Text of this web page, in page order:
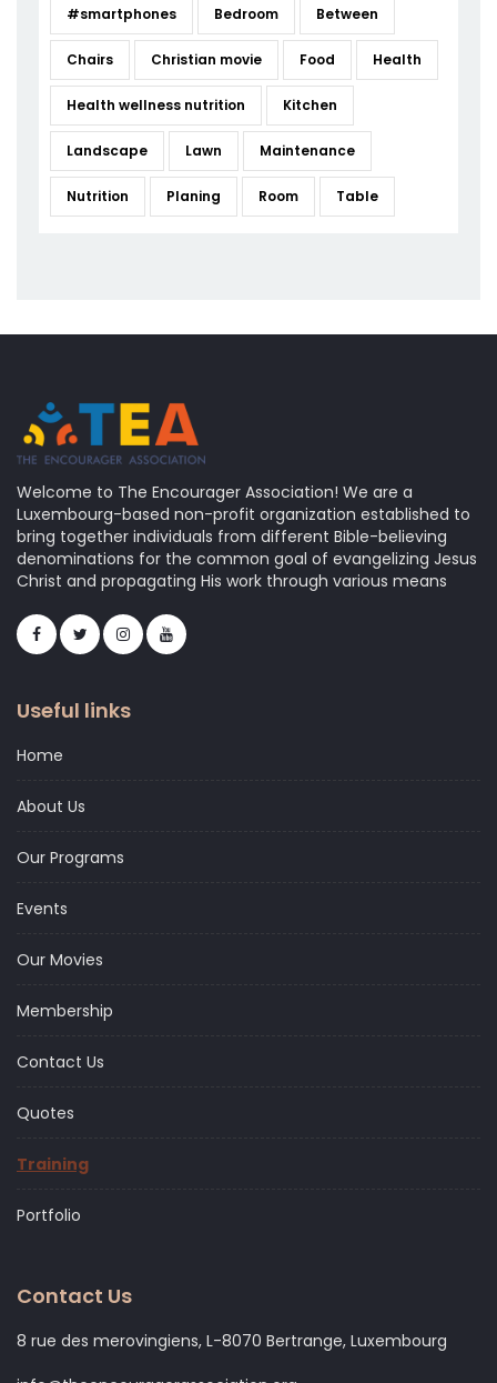
#smartphones Bedroom Between
Chairs Christian movie Food Health
Health wellness nutrition Kitchen
Landscape Lawn Maintenance
Nutrition Planing Room Table
Welcome to The Encourager Association! We are a
Luxembourg-based non-profit organization established to
bring together individuals from different Bible-believing
denominations for the common goal of evangelizing Jesus
Christ and propagating His work through various means
Useful links
Home
About Us
Our Programs
Events
Our Movies
Membership
Contact Us
Quotes
Training
Portfolio
Contact Us
8 rue des merovingiens, L-8070 Bertrange, Luxembourg